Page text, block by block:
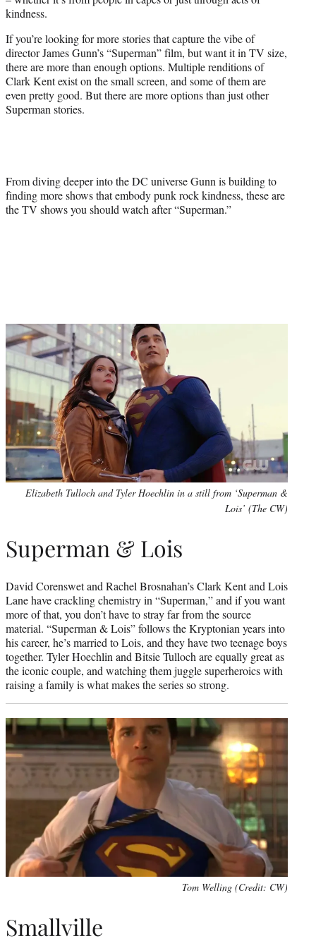
kindness.
If you’re looking for more stories that capture the vibe of
director James Gunn’s “Superman” film, but want it in TV size,
there are more than enough options. Multiple renditions of
Clark Kent exist on the small screen, and some of them are
even pretty good. But there are more options than just other
Superman stories.
From diving deeper into the DC universe Gunn is building to
finding more shows that embody punk rock kindness, these are
the TV shows you should watch after “Superman.”
Elizabeth Tulloch and Tyler Hoechlin in a still from ‘Superman &
Lois’ (The CW)
Superman & Lois
David Corenswet and Rachel Brosnahan’s Clark Kent and Lois
Lane have crackling chemistry in “Superman,” and if you want
more of that, you don’t have to stray far from the source
material. “Superman & Lois” follows the Kryptonian years into
his career, he’s married to Lois, and they have two teenage boys
together. Tyler Hoechlin and Bitsie Tulloch are equally great as
the iconic couple, and watching them juggle superheroics with
raising a family is what makes the series so strong.
Tom Welling (Credit: CW)
Smallville